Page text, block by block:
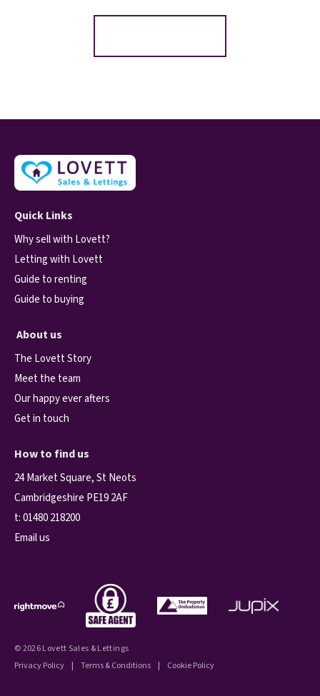
Quick Links
Why sell with Lovett?
Letting with Lovett
Guide to renting
Guide to buying
About us
The Lovett Story
Meet the team
Our happy ever afters
Get in touch
How to find us
24 Market Square, St Neots
Cambridgeshire PE19 2AF
t:01480 218200
Email us
© 2026 Lovett Sales & Lettings
Privacy Policy | Terms & Conditions | Cookie Policy